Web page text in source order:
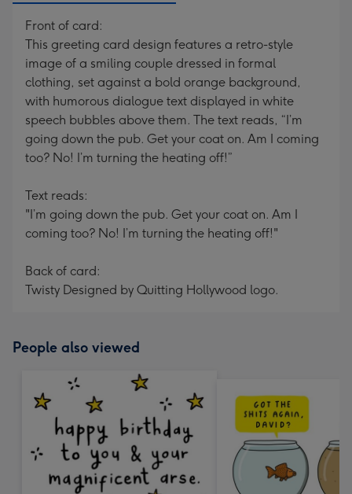
Front of card:
This greeting card design features a retro-style
image of a smiling couple dressed in formal
clothing, set against a bold orange background,
with humorous dialogue text displayed in white
speech bubbles above them. The text reads, “I’m
going down the pub. Get your coat on. Am I coming
too? No! I’m turning the heating off!”
Text reads:
"I’m going down the pub. Get your coat on. Am I
coming too? No! I’m turning the heating off!"
Back of card:
Twisty Designed by Quitting Hollywood logo.
People also viewed